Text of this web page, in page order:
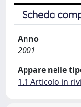
Scheda
Anno
2001
Appare nelle
1.1 Articolo in